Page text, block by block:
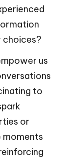
choices?
us
to
or
moments